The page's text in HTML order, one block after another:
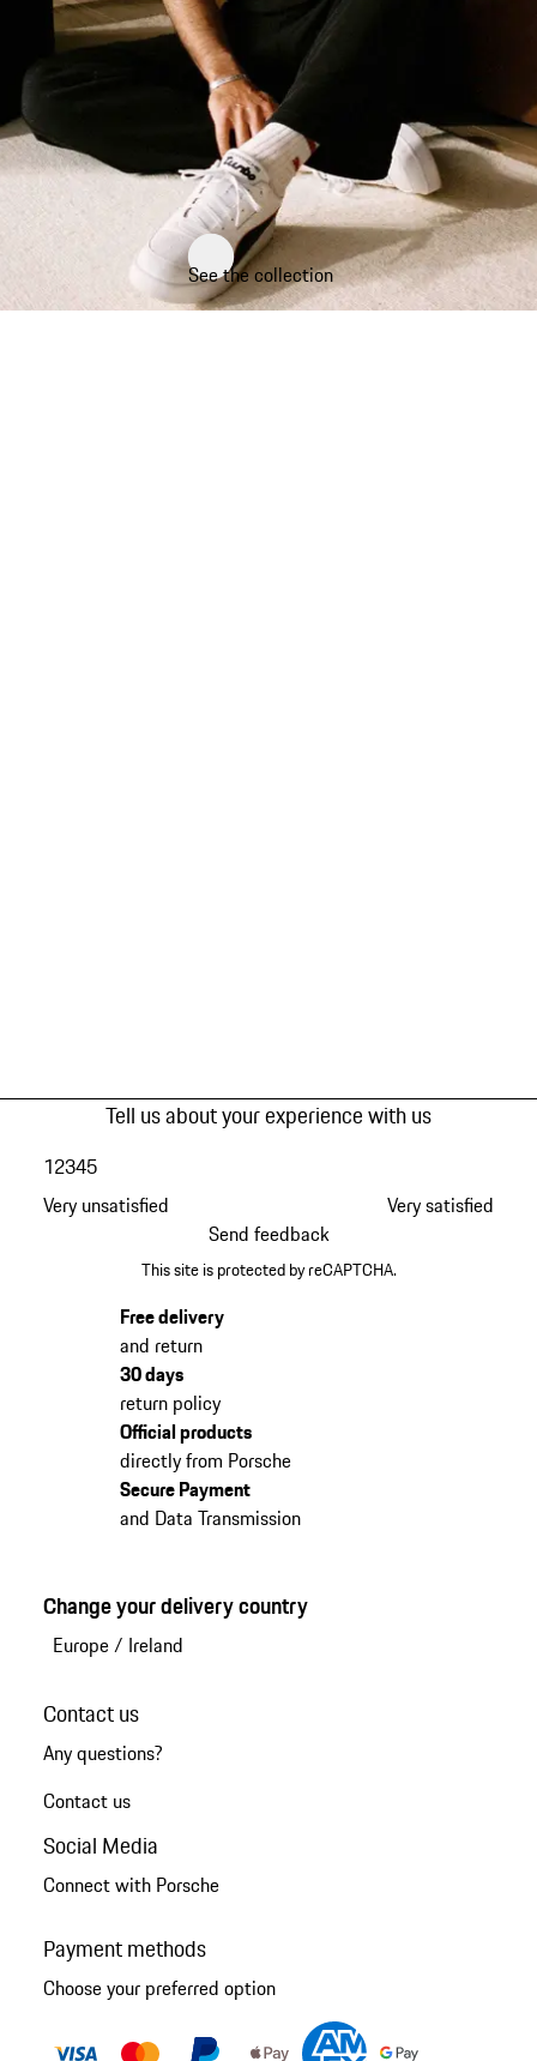
See the collection
Tell us about your experience with us
Very unsatisfied
12345
Very satisfied
Send feedback
This site is protected by reCAPTCHA.
Free delivery
and return
30 days
return policy
Official products
directly from Porsche
Secure Payment
and Data Transmission
Change your delivery country
Europe/ Ireland
Contact us
Any questions?
Contact us
Social Media
Connect with Porsche
Payment methods
Choose your preferred option